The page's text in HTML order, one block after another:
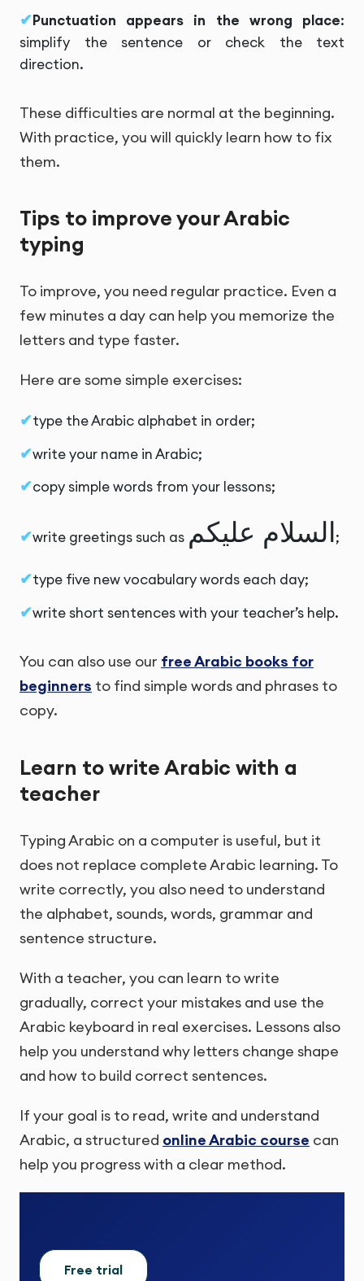
Punctuation appears in the wrong place:
simplify the sentence or check the text
direction.
These difficulties are normal at the beginning.
With practice, you will quickly learn how to fix
them.
Tips to improve your Arabic
typing
To improve, you need regular practice. Even a
few minutes a day can help you memorize the
letters and type faster.
Here are some simple exercises:
type the Arabic alphabet in order;
write your name in Arabic;
copy simple words from your lessons;
write greetings such as السلام عليكم ;
type five new vocabulary words each day;
write short sentences with your teacher’s help.
You can also use our free Arabic books for
beginners to find simple words and phrases to
copy.
Learn to write Arabic with a
teacher
Typing Arabic on a computer is useful, but it
does not replace complete Arabic learning. To
write correctly, you also need to understand
the alphabet, sounds, words, grammar and
sentence structure.
With a teacher, you can learn to write
gradually, correct your mistakes and use the
Arabic keyboard in real exercises. Lessons also
help you understand why letters change shape
and how to build correct sentences.
If your goal is to read, write and understand
Arabic, a structured online Arabic course can
help you progress with a clear method.
Free trial